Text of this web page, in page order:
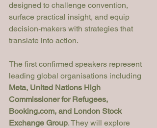
designed to challenge convention,
surface practical insight, and equip
decision-makers with strategies that
translate into action.
The first confirmed speakers represent
leading global organisations including
Meta, United Nations High
Commissioner for Refugees,
Booking.com, and London Stock
Exchange Group. They will explore